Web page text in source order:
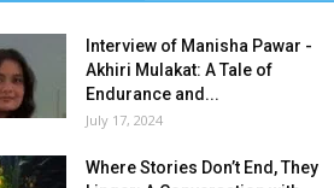
Interview of Manisha Pawar -
Akhiri Mulakat: A Tale of
Endurance and...
July 17, 2024
Where Stories Don’t End, They